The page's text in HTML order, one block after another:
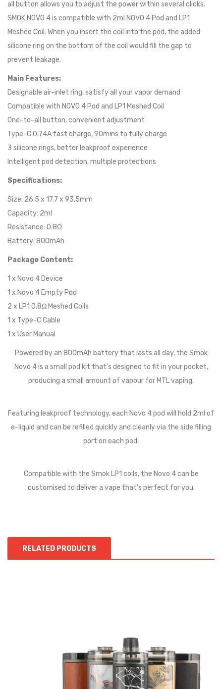
all button allows you to adjust the power within several clicks.
SMOK NOVO 4 is compatible with 2ml NOVO 4 Pod and LP1
Meshed Coil. When you insert the coil into the pod, the added
silicone ring on the bottom of the coil would fill the gap to
prevent leakage.
Main Features:
Designable air-inlet ring, satisfy all your vapor demand
Compatible with NOVO 4 Pod and LP1 Meshed Coil
One-to-all button, convenient adjustment
Type-C 0.74A fast charge, 90mins to fully charge
3 silicone rings, better leakproof experience
Intelligent pod detection, multiple protections
Specifications:
Size: 26.5 x 17.7 x 93.5mm
Capacity: 2ml
Resistance: 0.8Ω
Battery: 800mAh
Package Content:
1 x Novo 4 Device
1 x Novo 4 Empty Pod
2 x LP1 0.8Ω Meshed Coils
1 x Type-C Cable
1 x User Manual
Powered by an 800mAh battery that lasts all day, the Smok
Novo 4 is a small pod kit that’s designed to fit in your pocket,
producing a small amount of vapour for MTL vaping.
Featuring leakproof technology, each Novo 4 pod will hold 2ml of
e-liquid and can be refilled quickly and cleanly via the side filling
port on each pod.
Compatible with the Smok LP1 coils, the Novo 4 can be
customised to deliver a vape that’s perfect for you.
RELATED PRODUCTS